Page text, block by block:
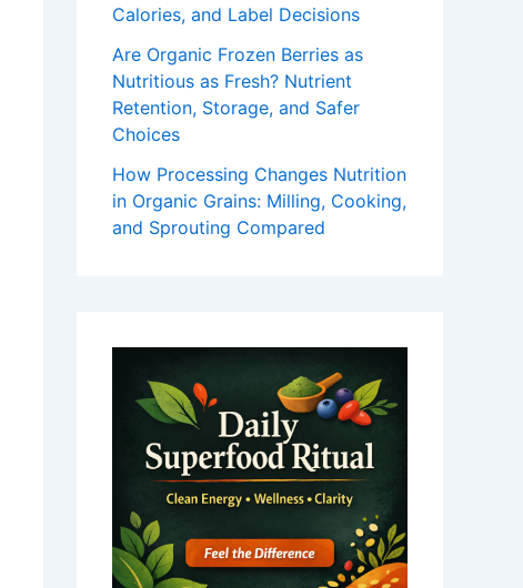
Calories, and Label Decisions
Are Organic Frozen Berries as
Nutritious as Fresh? Nutrient
Retention, Storage, and Safer
Choices
How Processing Changes Nutrition
in Organic Grains: Milling, Cooking,
and Sprouting Compared